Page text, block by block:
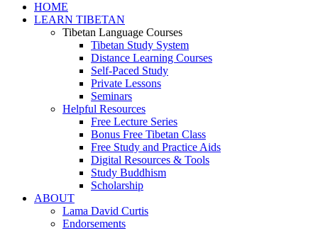
HOME
LEARN TIBETAN
Tibetan Language Courses
Tibetan Study System
Distance Learning Courses
Self-Paced Study
Private Lessons
Seminars
Helpful Resources
Free Lecture Series
Bonus Free Tibetan Class
Free Study and Practice Aids
Digital Resources & Tools
Study Buddhism
Scholarship
ABOUT
Lama David Curtis
Endorsements